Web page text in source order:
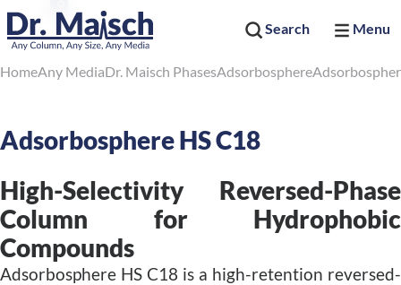
Search Menu
HomeAny MediaDr. Maisch PhasesAdsorbosphere
Adsorbosphere HS C18
High-Selectivity Reversed-Phase
Column for Hydrophobic
Compounds
Adsorbosphere HS C18 is a high-retention reversed-